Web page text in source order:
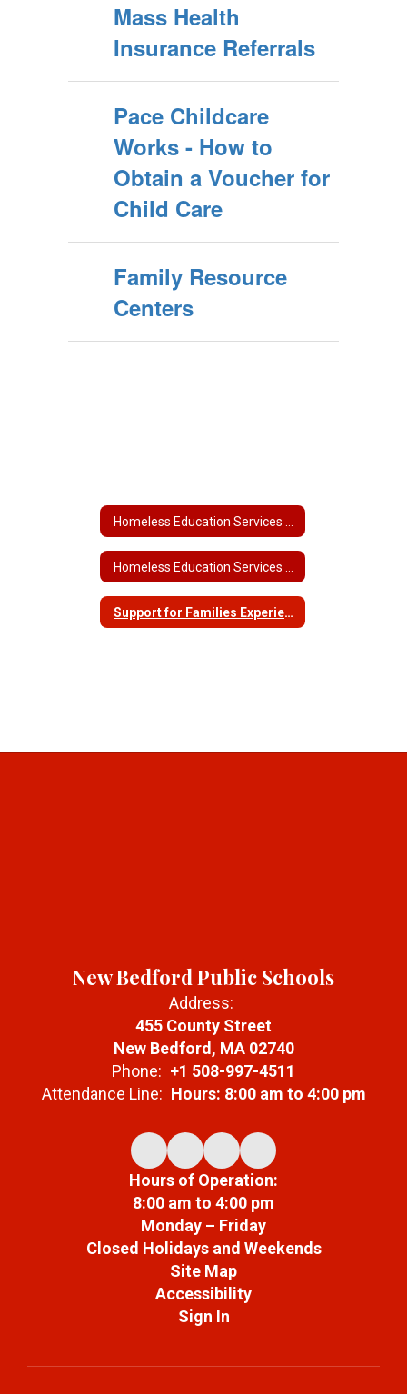
Mass Health
Insurance Referrals
Pace Childcare
Works - How to
Obtain a Voucher for
Child Care
Family Resource
Centers
Support for Families Experiencing Homelessness
New Bedford Public Schools
Address:
455 County Street
New Bedford, MA 02740
Phone: +1 508-997-4511
Attendance Line: Hours: 8:00 am to 4:00 pm
Hours of Operation:
8:00 am to 4:00 pm
Monday – Friday
Closed Holidays and Weekends
Site Map
Accessibility
Sign In